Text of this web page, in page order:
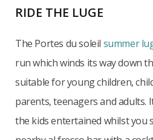
RIDE THE LUGE
The Portes du soleil summer
run which winds its way down
suitable for young children,
parents, teenagers and adults.
the kids entertained whilst you